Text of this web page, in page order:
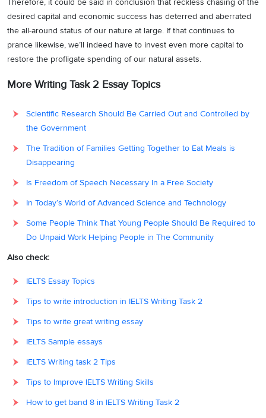
Therefore, it could be said in conclusion that reckless chasing of the
desired capital and economic success has deterred and aberrated
the all-around status of our nature at large. If that continues to
prance likewise, we’ll indeed have to invest even more capital to
restore the profligate spending of our natural assets.
More Writing Task 2 Essay Topics
Scientific Research Should Be Carried Out and Controlled by
the Government
The Tradition of Families Getting Together to Eat Meals is
Disappearing
Is Freedom of Speech Necessary In a Free Society
In Today’s World of Advanced Science and Technology
Some People Think That Young People Should Be Required to
Do Unpaid Work Helping People in The Community
Also check:
IELTS Essay Topics
Tips to write introduction in IELTS Writing Task 2
Tips to write great writing essay
IELTS Sample essays
IELTS Writing task 2 Tips
Tips to Improve IELTS Writing Skills
How to get band 8 in IELTS Writing Task 2